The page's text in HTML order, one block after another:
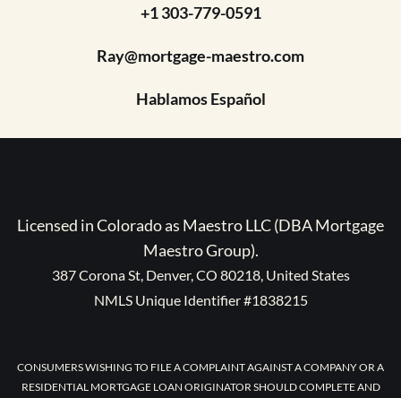
+1 303-779-0591
Ray@mortgage-maestro.com
Hablamos Español
Licensed in Colorado as Maestro LLC (DBA Mortgage
Maestro Group).
387 Corona St, Denver, CO 80218, United States
NMLS Unique Identifier #1838215
CONSUMERS WISHING TO FILE A COMPLAINT AGAINST A COMPANY OR A
RESIDENTIAL MORTGAGE LOAN ORIGINATOR SHOULD COMPLETE AND